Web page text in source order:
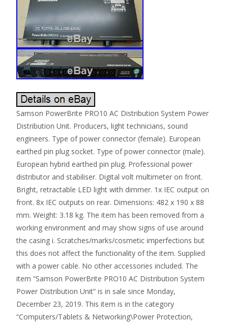
Samson PowerBrite PRO10 AC Distribution System Power
Distribution Unit. Producers, light technicians, sound
engineers. Type of power connector (female). European
earthed pin plug socket. Type of power connector (male).
European hybrid earthed pin plug. Professional power
distributor and stabiliser. Digital volt multimeter on front.
Bright, retractable LED light with dimmer. 1x IEC output on
front. 8x IEC outputs on rear. Dimensions: 482 x 190 x 88
mm. Weight: 3.18 kg. The item has been removed from a
working environment and may show signs of use around
the casing i. Scratches/marks/cosmetic imperfections but
this does not affect the functionality of the item. Supplied
with a power cable. No other accessories included. The
item “Samson PowerBrite PRO10 AC Distribution System
Power Distribution Unit” is in sale since Monday,
December 23, 2019. This item is in the category
“Computers/Tablets & Networking\Power Protection,